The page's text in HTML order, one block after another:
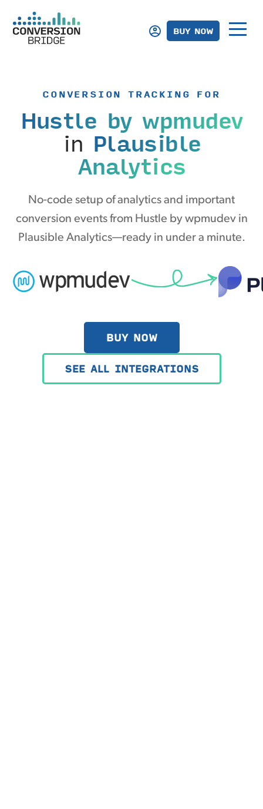
BUY NOW
CONVERSION TRACKING FOR
Hustle by wpmudev
in Plausible
Analytics
No-code setup of analytics and important
conversion events from Hustle by wpmudev in
Plausible Analytics—ready in under a minute.
BUY NOW
SEE ALL INTEGRATIONS